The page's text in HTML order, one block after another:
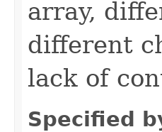
array,
different
lack of
Specified